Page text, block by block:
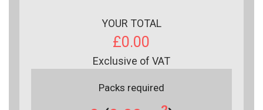
YOUR TOTAL
£0.00
Exclusive of VAT
Packs required